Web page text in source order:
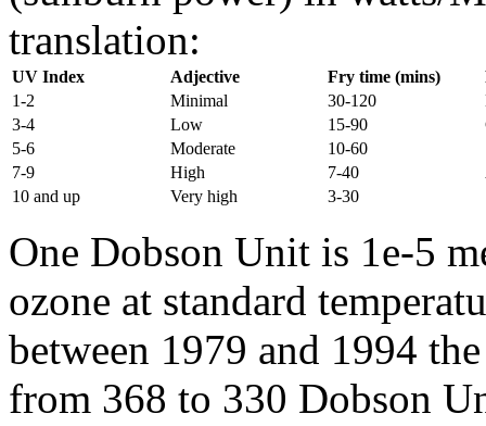
translation:
UV Index Adjective Fry time (mins)
1-2
Minimal 30-120
3-4
Low 15-90
5-6
Moderate 10-60
7-9
High 7-40
10 and up
Very high 3-30
One Dobson Unit is 1e-5
ozone at standard
between 1979 and 1994
from 368 to 330 Dobson